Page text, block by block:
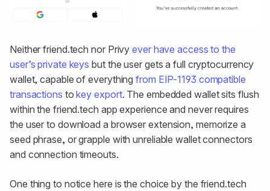
Neither friend.tech nor Privyever have access to the
user’s private keys but the user gets a full cryptocurrency
wallet, capable of everythingfrom EIP-1193 compatible
transactions tokey export. The embedded wallet sits flush
within the friend.tech app experience and never requires
the user to download a browser extension, memorize a
seed phrase, or grapple with unreliable wallet connectors
and connection timeouts.
One thing to notice here is the choice by the friend.tech